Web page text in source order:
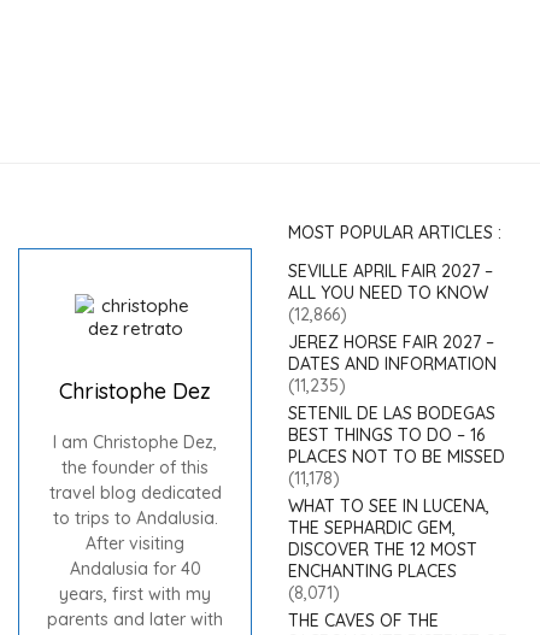
Christophe Dez
I am Christophe Dez,
the founder of this
travel blog dedicated
to trips to Andalusia.
After visiting
Andalusia for 40
years, first with my
parents and later with
MOST POPULAR ARTICLES :
SEVILLE APRIL FAIR 2027 –
ALL YOU NEED TO KNOW
(12,866)
JEREZ HORSE FAIR 2027 –
DATES AND INFORMATION
(11,235)
SETENIL DE LAS BODEGAS
BEST THINGS TO DO – 16
PLACES NOT TO BE MISSED
(11,178)
WHAT TO SEE IN LUCENA,
THE SEPHARDIC GEM,
DISCOVER THE 12 MOST
ENCHANTING PLACES
(8,071)
THE CAVES OF THE